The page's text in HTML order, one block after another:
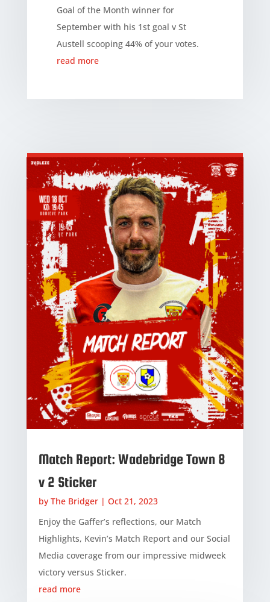
Goal of the Month winner for
September with his 1st goal v St
Austell scooping 44% of your votes.
read more
Match Report: Wadebridge Town 8
v 2 Sticker
by The Bridger| Oct 21, 2023
Enjoy the Gaffer’s reflections, our Match
Highlights, Kevin’s Match Report and our Social
Media coverage from our impressive midweek
victory versus Sticker.
read more